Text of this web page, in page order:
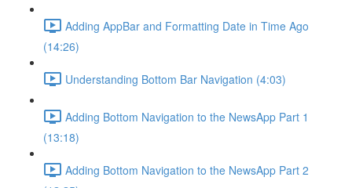
Adding AppBar and Formatting Date in Time Ago
(14:26)
Understanding Bottom Bar Navigation (4:03)
Adding Bottom Navigation to the NewsApp Part 1
(13:18)
Adding Bottom Navigation to the NewsApp Part 2